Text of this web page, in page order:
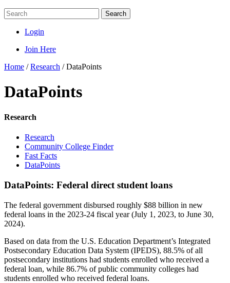
Search
Login
Join Here
Home /Research /DataPoints
DataPoints
Research
Research
Community College Finder
Fast Facts
DataPoints
DataPoints: Federal direct student loans
The federal government disbursed roughly $88 billion in new
federal loans in the 2023-24 fiscal year (July 1, 2023, to June 30,
2024).
Based on data from the U.S. Education Department’s Integrated
Postsecondary Education Data System (IPEDS), 88.5% of all
postsecondary institutions had students enrolled who received a
federal loan, while 86.7% of public community colleges had
students enrolled who received federal loans.